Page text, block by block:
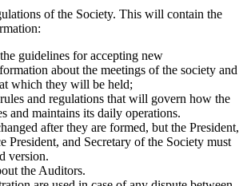
of the Society. This will contain the
guidelines for accepting new
about the meetings of the society and
which they will be held;
and regulations that will govern how the
and maintains its daily operations.
after they are formed, but the President,
President, and Secretary of the Society must
version.
the Auditors.